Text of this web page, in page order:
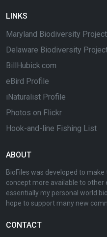
LINKS
Maryland Biodiversity Project
Delaware Biodiversity
BillHubick.com
eBird Profile
iNaturalist Profile
Photos on Flickr
Hook-and-line Fishing List
ABOUT
BioFiles was developed to
concept more available to
essentially my personal world
hope to support many new
CONTACT